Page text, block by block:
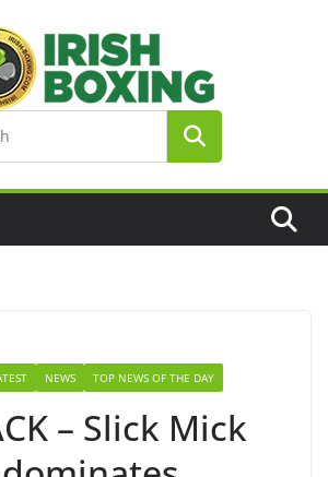
NEWS TOP NEWS OF THE DAY
– Slick Mick